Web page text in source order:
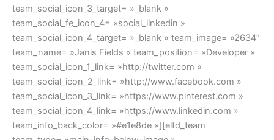
team_social_icon_3_target= »_blank »
team_social_fe_icon_4= »social_linkedin »
team_social_icon_4_target= »_blank » team_image= »2634″
team_name= »Janis Fields » team_position= »Developer »
team_social_icon_1_link= »http://twitter.com »
team_social_icon_2_link= »http://www.facebook.com »
team_social_icon_3_link= »https://www.pinterest.com »
team_social_icon_4_link= »https://www.linkedin.com »
team_info_back_color= »#e1e8de »][eltd_team